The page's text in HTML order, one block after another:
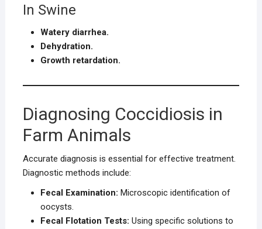
In Swine
Watery diarrhea.
Dehydration.
Growth retardation.
Diagnosing Coccidiosis in
Farm Animals
Accurate diagnosis is essential for effective treatment.
Diagnostic methods include:
Fecal Examination: Microscopic identification of
oocysts.
Fecal Flotation Tests: Using specific solutions to